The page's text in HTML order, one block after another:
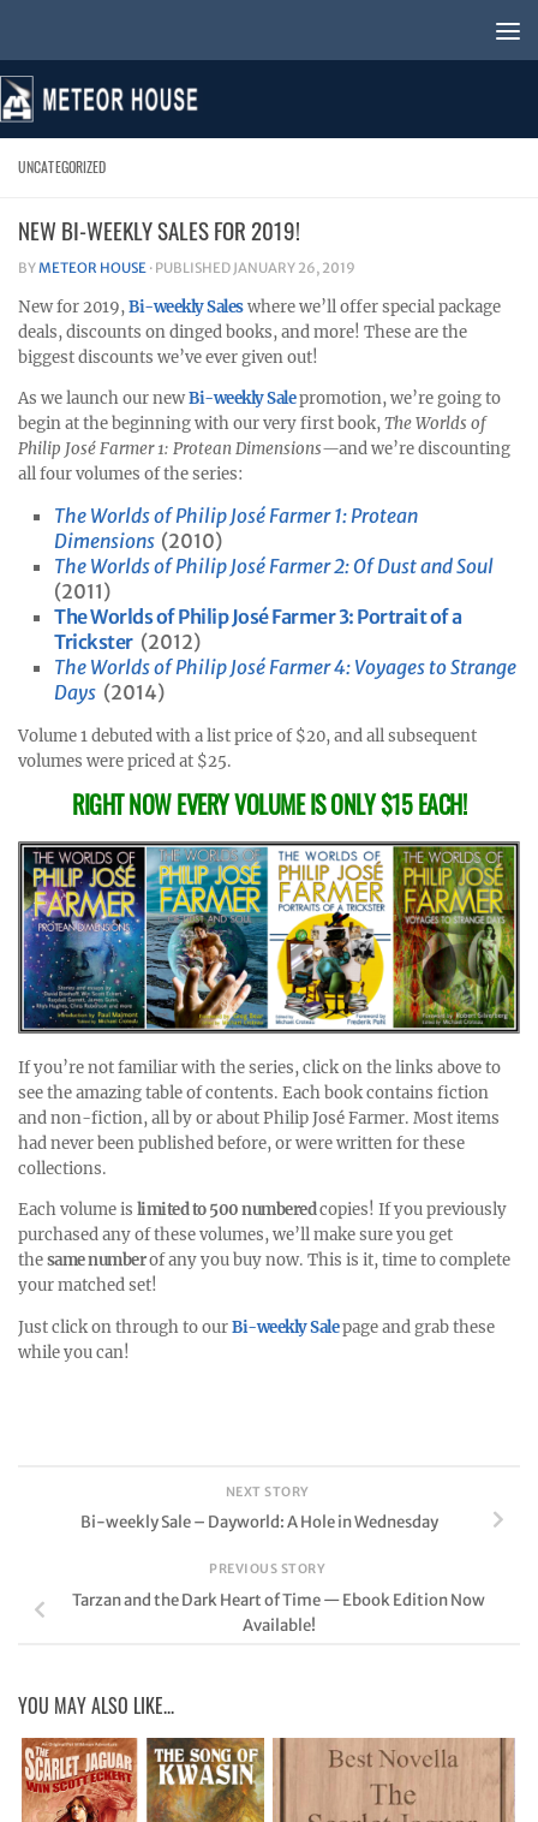
UNCATEGORIZED
NEW BI-WEEKLY SALES FOR 2019!
BYMETEOR HOUSE · PUBLISHED JANUARY 26, 2019
New for 2019,Bi-weekly Saleswhere we’ll offer special package
deals, discounts on dinged books, and more! These are the
biggest discounts we’ve ever given out!
As we launch our newBi-weekly Salepromotion, we’re going to
begin at the beginning with our very first book,The Worlds of
Philip José Farmer 1: Protean Dimensions—and we’re discounting
all four volumes of the series:
The Worlds of Philip José Farmer 1: Protean
Dimensions (2010)
The Worlds of Philip José Farmer 2: Of Dust and Soul
(2011)
The Worlds of Philip José Farmer 3: Portrait of a
Trickster (2012)
The Worlds of Philip José Farmer 4: Voyages to Strange
Days (2014)
Volume 1 debuted with a list price of $20, and all subsequent
volumes were priced at $25.
RIGHT NOW EVERY VOLUME IS ONLY $15 EACH!
If you’re not familiar with the series, click on the links above to
see the amazing table of contents. Each book contains fiction
and non-fiction, all by or about Philip José Farmer. Most items
had never been published before, or were written for these
collections.
Each volume is limited to 500 numberedcopies! If you previously
purchased any of these volumes, we’ll make sure you get
thesame numberof any you buy now. This is it, time to complete
your matched set!
Just click on through to ourBi-weekly Salepage and grab these
while you can!
NEXT STORY
Bi-weekly Sale – Dayworld: A Hole in Wednesday
PREVIOUS STORY
Tarzan and the Dark Heart of Time — Ebook Edition Now
Available!
YOU MAY ALSO LIKE...